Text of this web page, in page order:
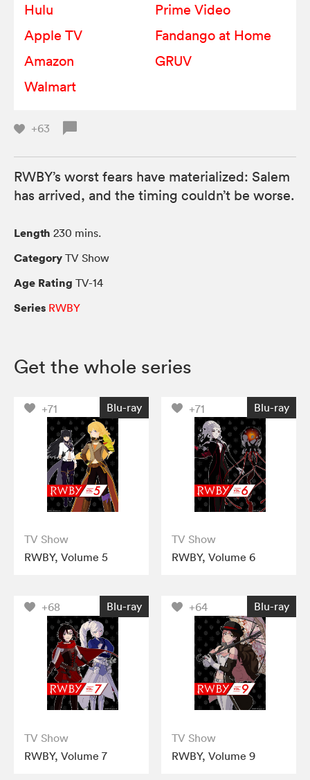
Hulu
Prime Video
Apple TV
Fandango at Home
Amazon
GRUV
Walmart
+63
RWBY’s worst fears have materialized: Salem
has arrived, and the timing couldn’t be worse.
Length 230 mins.
Category TV Show
Age Rating TV-14
Series RWBY
Get the whole series
+71 Blu-ray
TV Show
RWBY, Volume 5
+71 Blu-ray
TV Show
RWBY, Volume 6
+68 Blu-ray
TV Show
RWBY, Volume 7
+64 Blu-ray
TV Show
RWBY, Volume 9